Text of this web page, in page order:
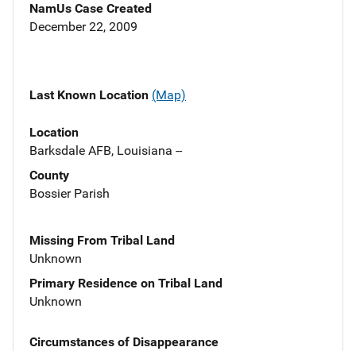
NamUs Case Created
December 22, 2009
Last Known Location (Map)
Location
Barksdale AFB, Louisiana --
County
Bossier Parish
Missing From Tribal Land
Unknown
Primary Residence on Tribal Land
Unknown
Circumstances of Disappearance